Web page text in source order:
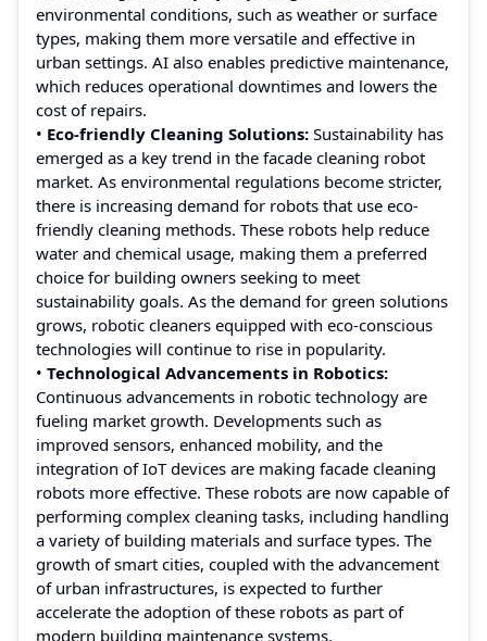
environmental conditions, such as weather or surface
types, making them more versatile and effective in
urban settings. AI also enables predictive maintenance,
which reduces operational downtimes and lowers the
cost of repairs.
• Eco-friendly Cleaning Solutions: Sustainability has
emerged as a key trend in the facade cleaning robot
market. As environmental regulations become stricter,
there is increasing demand for robots that use eco-
friendly cleaning methods. These robots help reduce
water and chemical usage, making them a preferred
choice for building owners seeking to meet
sustainability goals. As the demand for green solutions
grows, robotic cleaners equipped with eco-conscious
technologies will continue to rise in popularity.
• Technological Advancements in Robotics:
Continuous advancements in robotic technology are
fueling market growth. Developments such as
improved sensors, enhanced mobility, and the
integration of IoT devices are making facade cleaning
robots more effective. These robots are now capable of
performing complex cleaning tasks, including handling
a variety of building materials and surface types. The
growth of smart cities, coupled with the advancement
of urban infrastructures, is expected to further
accelerate the adoption of these robots as part of
modern building maintenance systems.